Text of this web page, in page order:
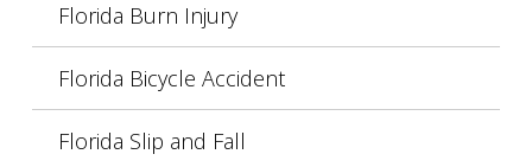
Florida Burn Injury
Florida Bicycle Accident
Florida Slip and Fall